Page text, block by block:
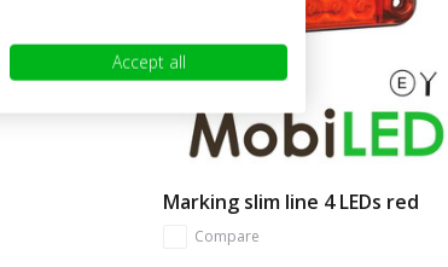
Marking slim line 4 LEDs red
Compare
Accept all